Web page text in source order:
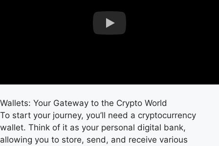
Wallets: Your Gateway to the Crypto World
To start your journey, you’ll need a cryptocurrency
wallet. Think of it as your personal digital bank,
allowing you to store, send, and receive various